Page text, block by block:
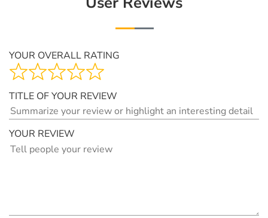
YOUR OVERALL RATING
TITLE OF YOUR REVIEW
YOUR REVIEW